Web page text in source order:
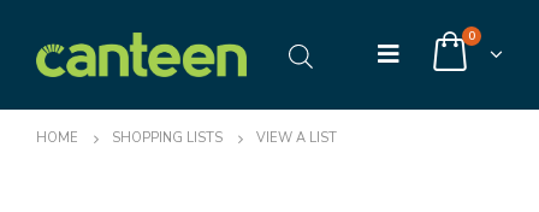
0
HOME SHOPPING LISTS VIEW A LIST